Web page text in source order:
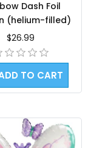
Dash Foil
(helium-filled)
$26.99
TO CART